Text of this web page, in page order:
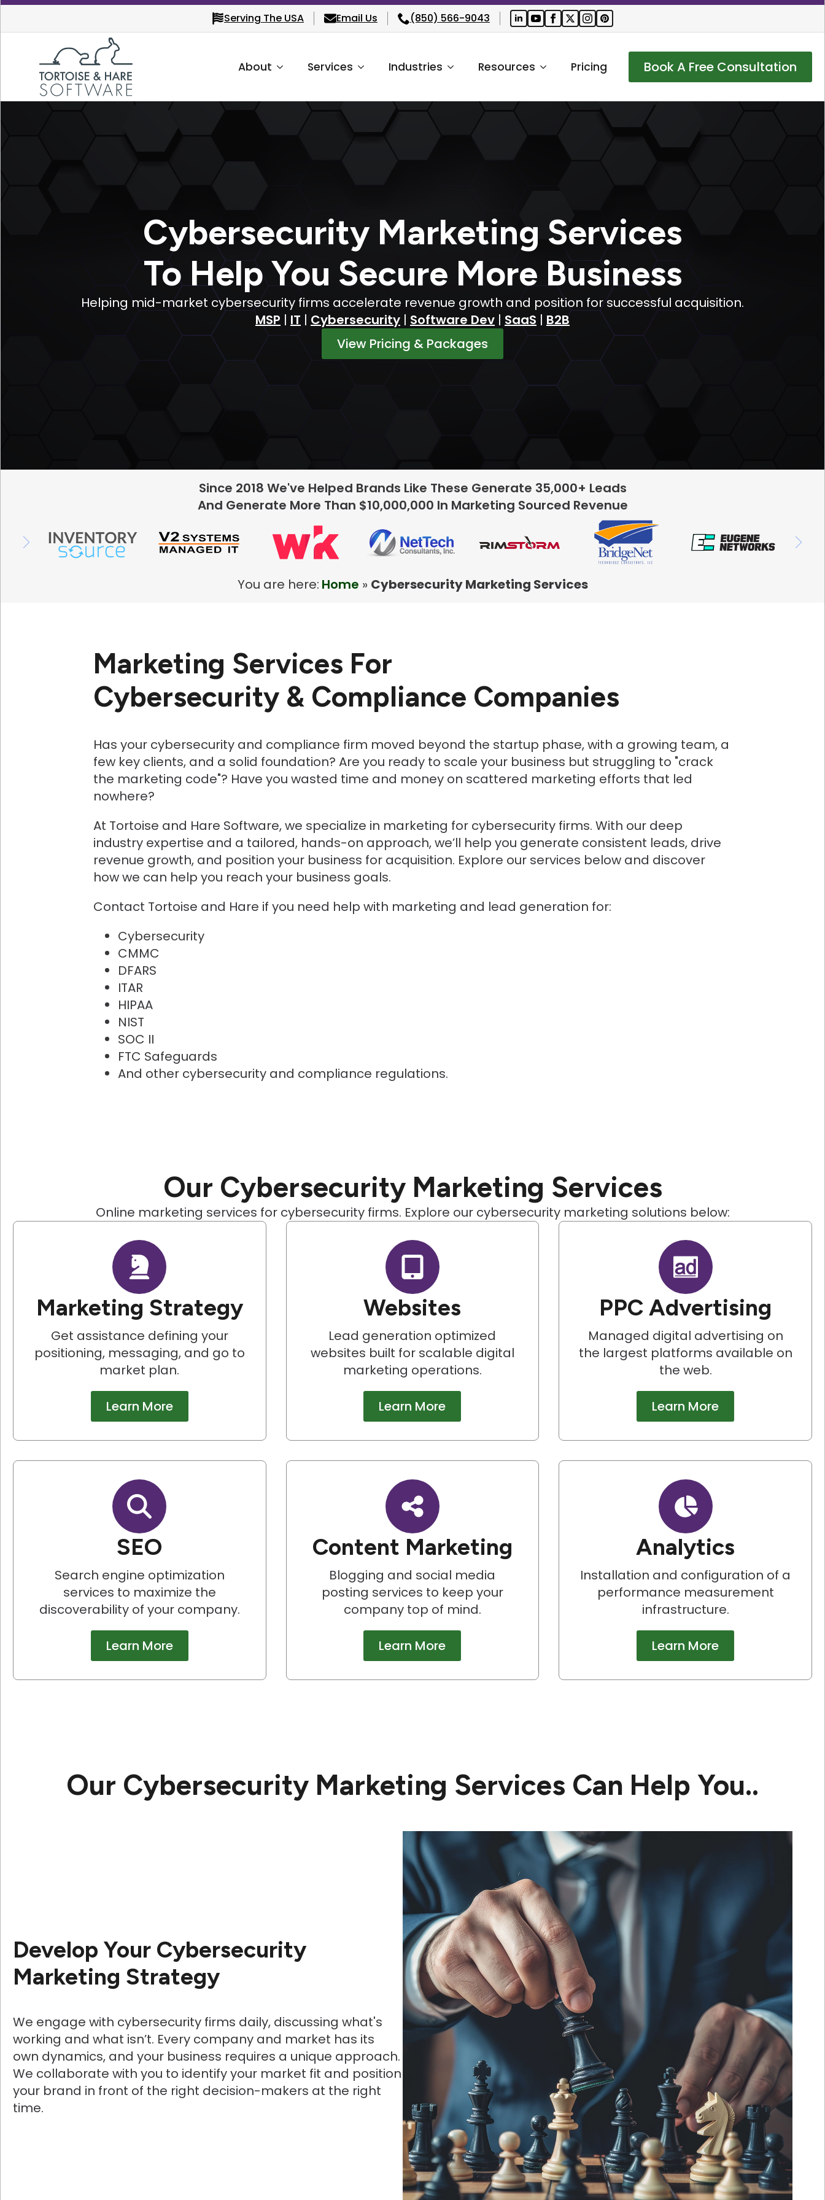
Serving The USA Email Us (850) 566-9043
About Services Industries Resources Pricing Book A Free Consultation
Cybersecurity Marketing Services
To Help You Secure More Business
Helping mid-market cybersecurity firms accelerate revenue growth and position for successful acquisition.
MSP | IT | Cybersecurity | Software Dev | SaaS | B2B
View Pricing & Packages
Since 2018 We've Helped Brands Like These Generate 35,000+ Leads
And Generate More Than $10,000,000 In Marketing Sourced Revenue
You are here: Home » Cybersecurity Marketing Services
Marketing Services For
Cybersecurity & Compliance Companies
Has your cybersecurity and compliance firm moved beyond the startup phase, with a growing team, a
few key clients, and a solid foundation? Are you ready to scale your business but struggling to "crack
the marketing code"? Have you wasted time and money on scattered marketing efforts that led
nowhere?
At Tortoise and Hare Software, we specialize in marketing for cybersecurity firms. With our deep
industry expertise and a tailored, hands-on approach, we’ll help you generate consistent leads, drive
revenue growth, and position your business for acquisition. Explore our services below and discover
how we can help you reach your business goals.
Contact Tortoise and Hare if you need help with marketing and lead generation for:
Cybersecurity
CMMC
DFARS
ITAR
HIPAA
NIST
SOC II
FTC Safeguards
And other cybersecurity and compliance regulations.
Our Cybersecurity Marketing Services
Online marketing services for cybersecurity firms. Explore our cybersecurity marketing solutions below:
Marketing Strategy
Get assistance defining your
positioning, messaging, and go to
market plan.
Learn More
Websites
Lead generation optimized
websites built for scalable digital
marketing operations.
Learn More
PPC Advertising
Managed digital advertising on
the largest platforms available on
the web.
Learn More
SEO
Search engine optimization
services to maximize the
discoverability of your company.
Learn More
Content Marketing
Blogging and social media
posting services to keep your
company top of mind.
Learn More
Analytics
Installation and configuration of a
performance measurement
infrastructure.
Learn More
Our Cybersecurity Marketing Services Can Help You..
Develop Your Cybersecurity
Marketing Strategy
We engage with cybersecurity firms daily, discussing what's
working and what isn’t. Every company and market has its
own dynamics, and your business requires a unique approach.
We collaborate with you to identify your market fit and position
your brand in front of the right decision-makers at the right
time.